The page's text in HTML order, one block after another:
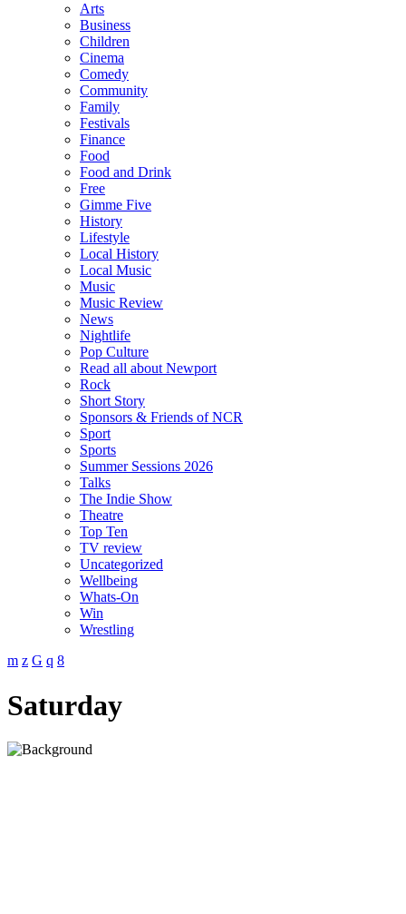
Arts
Business
Children
Cinema
Comedy
Community
Family
Festivals
Finance
Food
Food and Drink
Free
Gimme Five
History
Lifestyle
Local History
Local Music
Music
Music Review
News
Nightlife
Pop Culture
Read all about Newport
Rock
Short Story
Sponsors & Friends of NCR
Sport
Sports
Summer Sessions 2026
Talks
The Indie Show
Theatre
Top Ten
TV review
Uncategorized
Wellbeing
Whats-On
Win
Wrestling
Saturday